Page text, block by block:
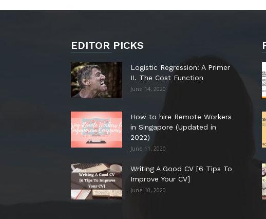
EDITOR PICKS
Logistic Regression: A Primer
II. The Cost Function
June 14, 2020
How to hire Remote Workers
in Singapore (Updated in
2022)
June 11, 2020
Writing A Good CV [6 Tips To
Improve Your CV]
June 10, 2020